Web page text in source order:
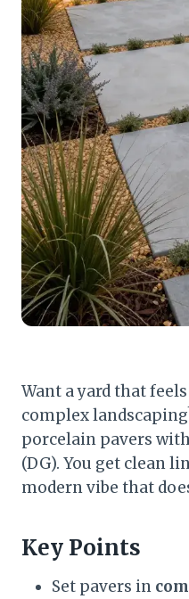
Want a yard that
complex
porcelain pavers
(DG). You get clean
modern vibe that
Key Points
Set pavers in